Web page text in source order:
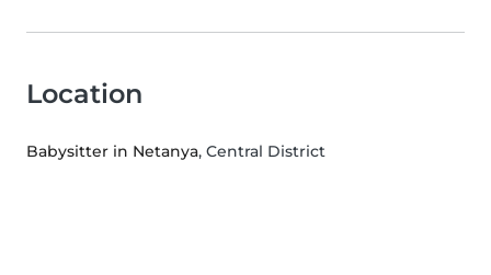
Location
Babysitter in Netanya, Central District